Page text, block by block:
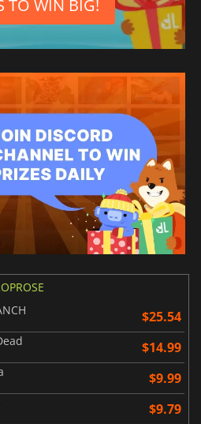
TO WIN BIG!
$25.54
$14.99
$9.99
$9.79